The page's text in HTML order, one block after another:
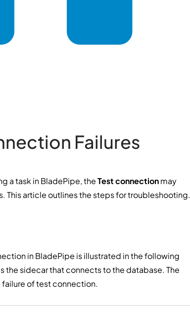
Failures
a task in BladePipe, theTest connectionmay
This article outlines the steps for troubleshooting.
in BladePipe is illustrated in the following
the sidecar that connects to the database. The
of test connection.